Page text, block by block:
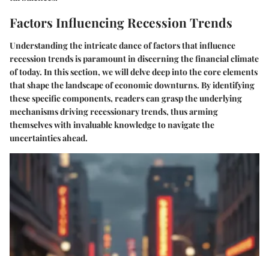
Factors Influencing Recession Trends
Understanding the intricate dance of factors that influence
recession trends is paramount in discerning the financial climate
of today. In this section, we will delve deep into the core elements
that shape the landscape of economic downturns. By identifying
these specific components, readers can grasp the underlying
mechanisms driving recessionary trends, thus arming
themselves with invaluable knowledge to navigate the
uncertainties ahead.